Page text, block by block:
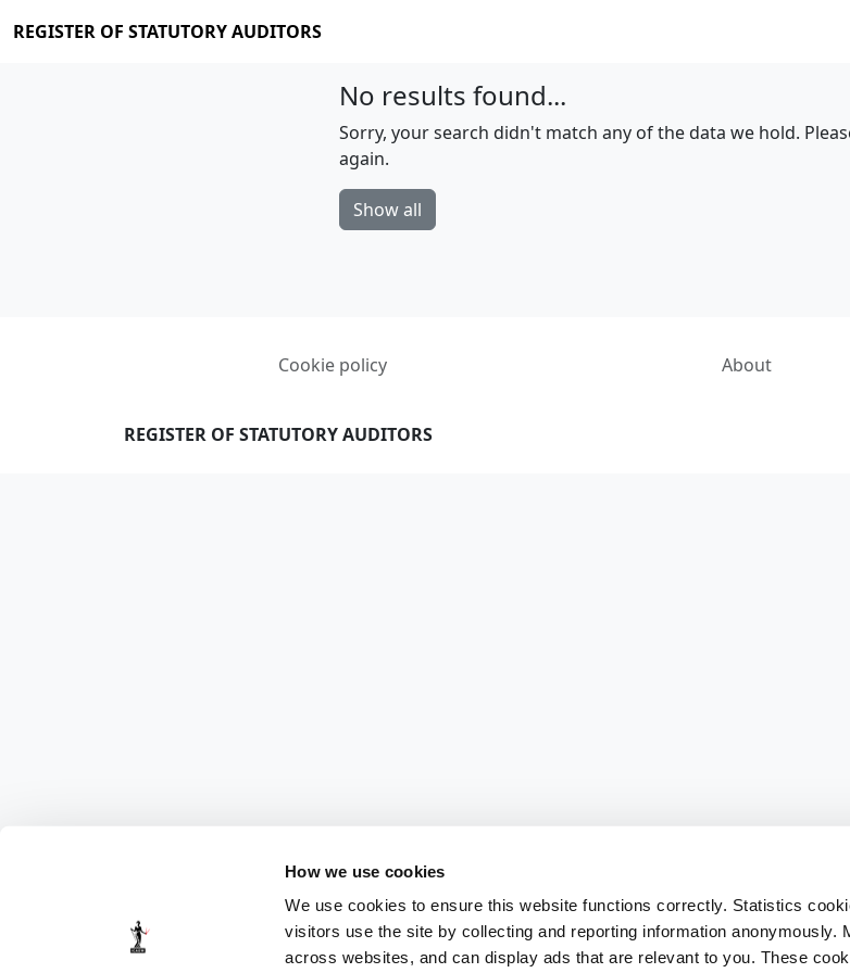
How we use cookies
We use cookies to ensure this website functions correctly. Statistics
visitors use the site by collecting and reporting information anonymously.
across websites, and can display ads that are relevant to you. These
REGISTER OF STATUTORY AUDITORS
No results found...
Sorry, your search didn't match any of the data we hold.
again.
Show all
Cookie policy About
REGISTER OF STATUTORY AUDITORS